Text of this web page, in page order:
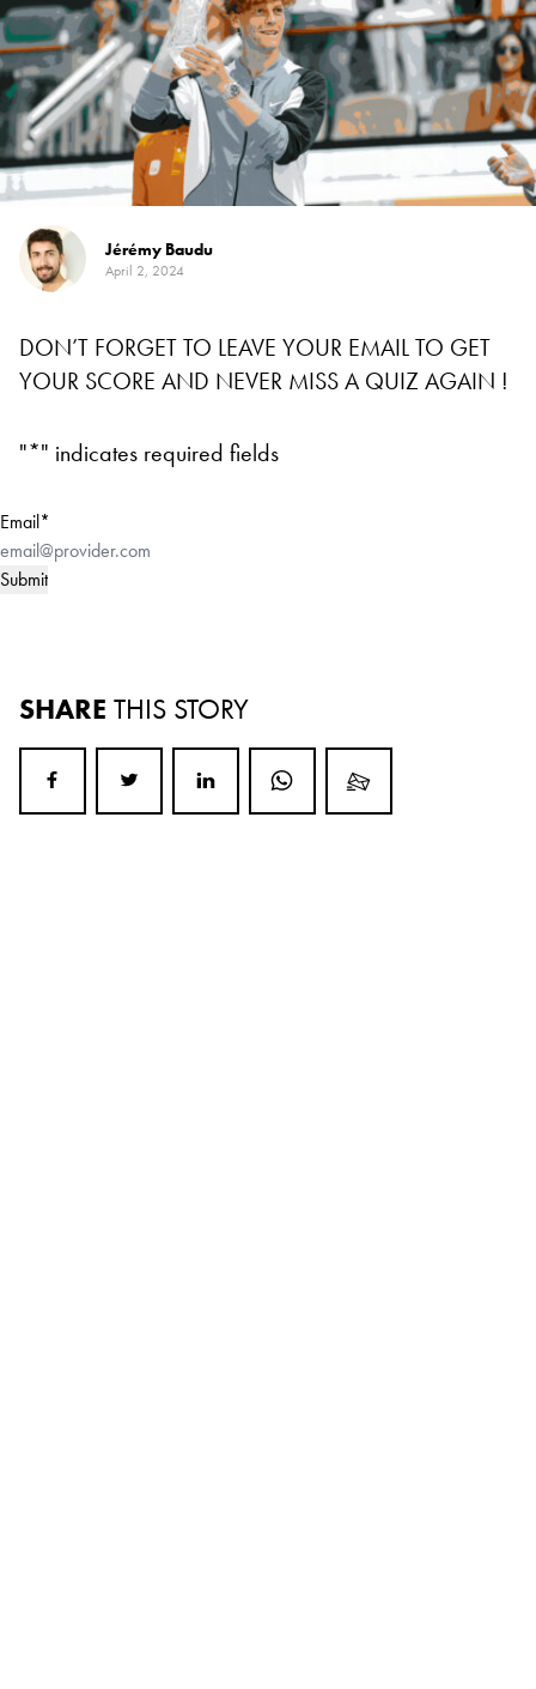
Jérémy Baudu
April 2, 2024
DON’T FORGET TO LEAVE YOUR EMAIL TO GET
YOUR SCORE AND NEVER MISS A QUIZ AGAIN !
"*" indicates required fields
Email*
SHARE THIS STORY